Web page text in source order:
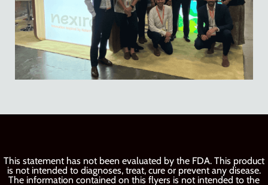
This statement has not been evaluated by the FDA. This product
is not intended to diagnoses, treat, cure or prevent any disease.
The information contained on this flyers is not intended to the